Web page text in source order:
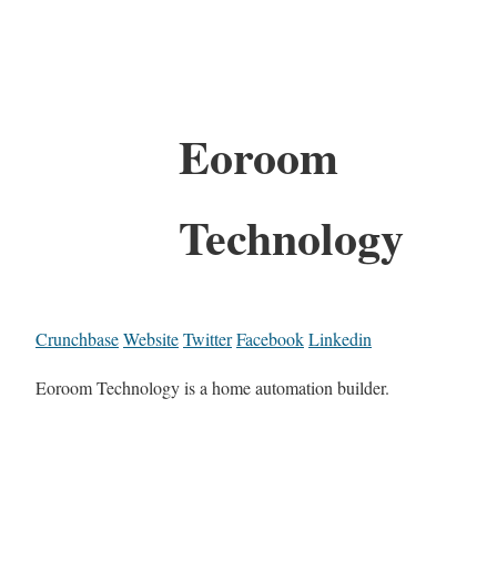
Eoroom
Technology
CrunchbaseWebsiteTwitterFacebookLinkedin
Eoroom Technology is a home automation builder.